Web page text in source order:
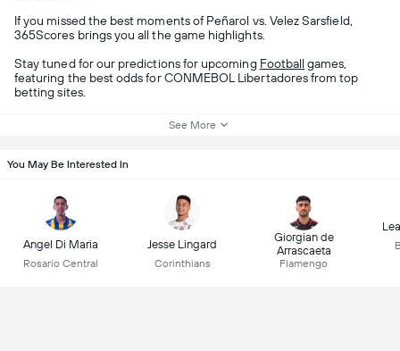
If you missed the best moments of Peñarol vs. Velez Sarsfield,
365Scores brings you all the game highlights.
Stay tuned for our predictions for upcoming Football games,
featuring the best odds for CONMEBOL Libertadores from top
betting sites.
See More
You May Be Interested In
Angel Di Maria
Rosario Central
Jesse Lingard
Corinthians
Giorgian de
Arrascaeta
Flamengo